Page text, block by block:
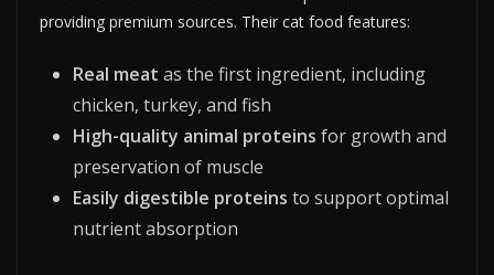
providing premium sources. Their cat food features:
Real meat as the first ingredient, including
chicken, turkey, and fish
High-quality animal proteins for growth and
preservation of muscle
Easily digestible proteins to support optimal
nutrient absorption